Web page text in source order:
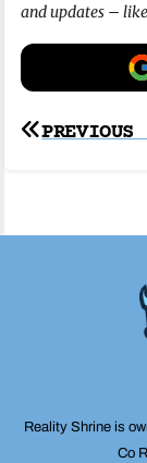
and updates – like
Post
PREVIOUS
Reality Shrine is
Co